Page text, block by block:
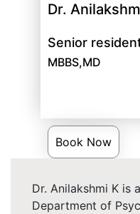
Dr.
Senior
MBBS,MD
Book Now
Dr. Anilakshmi K is
Department of